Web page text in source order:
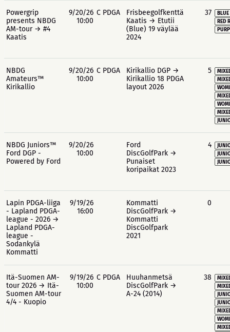
Powergrip
presents NBDG
AM-tour → #4
Kaatis
9/20/26
10:00
C PDGA
Frisbeegolfkenttä
Kaatis → Etutii
(Blue) 19 väylää
2024
37
RED
NBDG
Amateurs™
Kirikallio
9/20/26
10:00
C PDGA
Kirikallio DGP →
Kirikallio 18 PDGA
layout 2026
5
NBDG Juniors™
Ford DGP -
Powered by Ford
9/20/26
10:00
Ford
DiscGolfPark →
Punaiset
koripaikat 2023
4
Lapin PDGA-liiga
- Lapland PDGA-
league - 2026 →
Lapland PDGA-
league -
Sodankylä
Kommatti
9/19/26
16:00
Kommatti
DiscGolfPark →
Kommatti
DiscGolfpark
2021
0
Itä-Suomen AM-
tour 2026 → Itä-
Suomen AM-tour
4/4 - Kuopio
9/19/26
10:00
C PDGA
Huuhanmetsä
DiscGolfPark →
A-24 (2014)
38